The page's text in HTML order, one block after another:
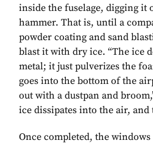
inside the fuselage, digging it
hammer. That is, until a
powder coating and sand
blast it with dry ice. “The ice
metal; it just pulverizes the
goes into the bottom of the
out with a dustpan and
ice dissipates into the air, and
Once completed, the